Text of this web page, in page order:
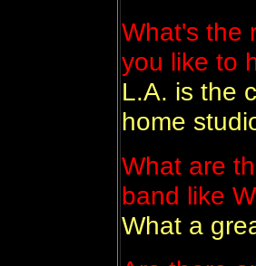
What's the
you like to
L.A. is the
home
What are
band like
What a